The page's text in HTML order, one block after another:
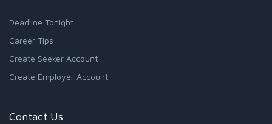
Deadline Tonight
Career Tips
Create Seeker Account
Create Employer Account
Contact Us